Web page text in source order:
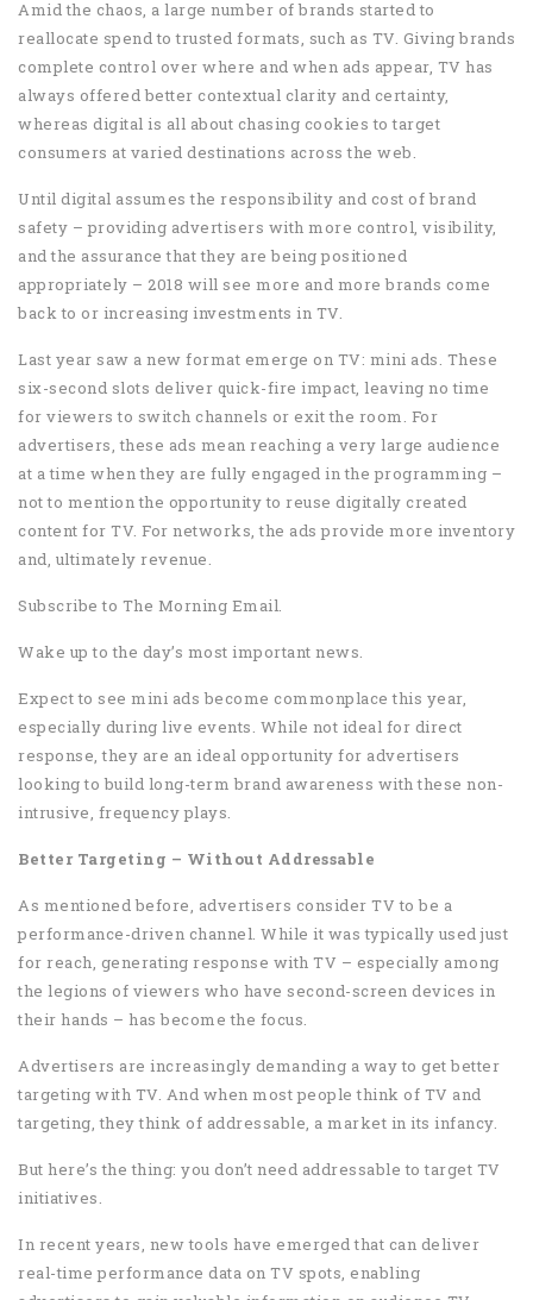
Amid the chaos, a large number of brands started to
reallocate spend to trusted formats, such as TV. Giving brands
complete control over where and when ads appear, TV has
always offered better contextual clarity and certainty,
whereas digital is all about chasing cookies to target
consumers at varied destinations across the web.
Until digital assumes the responsibility and cost of brand
safety – providing advertisers with more control, visibility,
and the assurance that they are being positioned
appropriately – 2018 will see more and more brands come
back to or increasing investments in TV.
Last year saw a new format emerge on TV: mini ads. These
six-second slots deliver quick-fire impact, leaving no time
for viewers to switch channels or exit the room. For
advertisers, these ads mean reaching a very large audience
at a time when they are fully engaged in the programming –
not to mention the opportunity to reuse digitally created
content for TV. For networks, the ads provide more inventory
and, ultimately revenue.
Subscribe to The Morning Email.
Wake up to the day’s most important news.
Expect to see mini ads become commonplace this year,
especially during live events. While not ideal for direct
response, they are an ideal opportunity for advertisers
looking to build long-term brand awareness with these non-
intrusive, frequency plays.
Better Targeting – Without Addressable
As mentioned before, advertisers consider TV to be a
performance-driven channel. While it was typically used just
for reach, generating response with TV – especially among
the legions of viewers who have second-screen devices in
their hands – has become the focus.
Advertisers are increasingly demanding a way to get better
targeting with TV. And when most people think of TV and
targeting, they think of addressable, a market in its infancy.
But here’s the thing: you don’t need addressable to target TV
initiatives.
In recent years, new tools have emerged that can deliver
real-time performance data on TV spots, enabling